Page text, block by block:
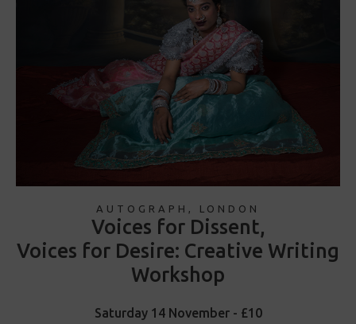
AUTOGRAPH, LONDON
Voices for Dissent,
Voices for Desire: Creative Writing
Workshop
Saturday 14 November - £10